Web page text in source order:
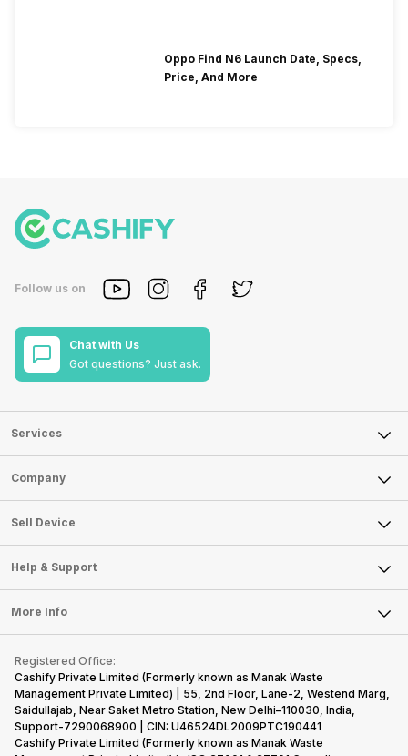
Oppo Find N6 Launch Date, Specs,
Price, And More
Follow us on
Chat with Us
Got questions? Just ask.
Services
Sell Phone
Sell Television
Sell Smart Watch
Sell Smart Speakers
Sell DSLR Camera
Sell Earbuds
Repair Phone
Buy Gadgets
Recycle Phone
Find New Phone
Partner With Us
Company
About Us
Careers
Articles
Press Releases
Become Cashify Partner
Become Supersale Partner
Corporate Information
Sell Device
Mobile Phone
Laptop
Tablet
iMac
Gaming Consoles
Help & Support
FAQ
Contact Us
Warranty Policy
Refund Policy
More Info
Privacy Policy
Terms of Use
E-Waste Policy
Cookie Policy
Registered Office:
Cashify Private Limited (Formerly known as Manak Waste
Management Private Limited) | 55, 2nd Floor, Lane-2, Westend Marg,
Saidullajab, Near Saket Metro Station, New Delhi–110030, India,
Support-7290068900 | CIN: U46524DL2009PTC190441
Cashify Private Limited (Formerly known as Manak Waste